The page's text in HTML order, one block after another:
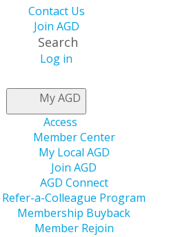
Contact Us
Join AGD
Search
Log in
My AGD
Access
Member Center
My Local AGD
Join AGD
AGD Connect
Refer-a-Colleague Program
Membership Buyback
Member Rejoin
and your local constituency
decisions you can
and enhance the